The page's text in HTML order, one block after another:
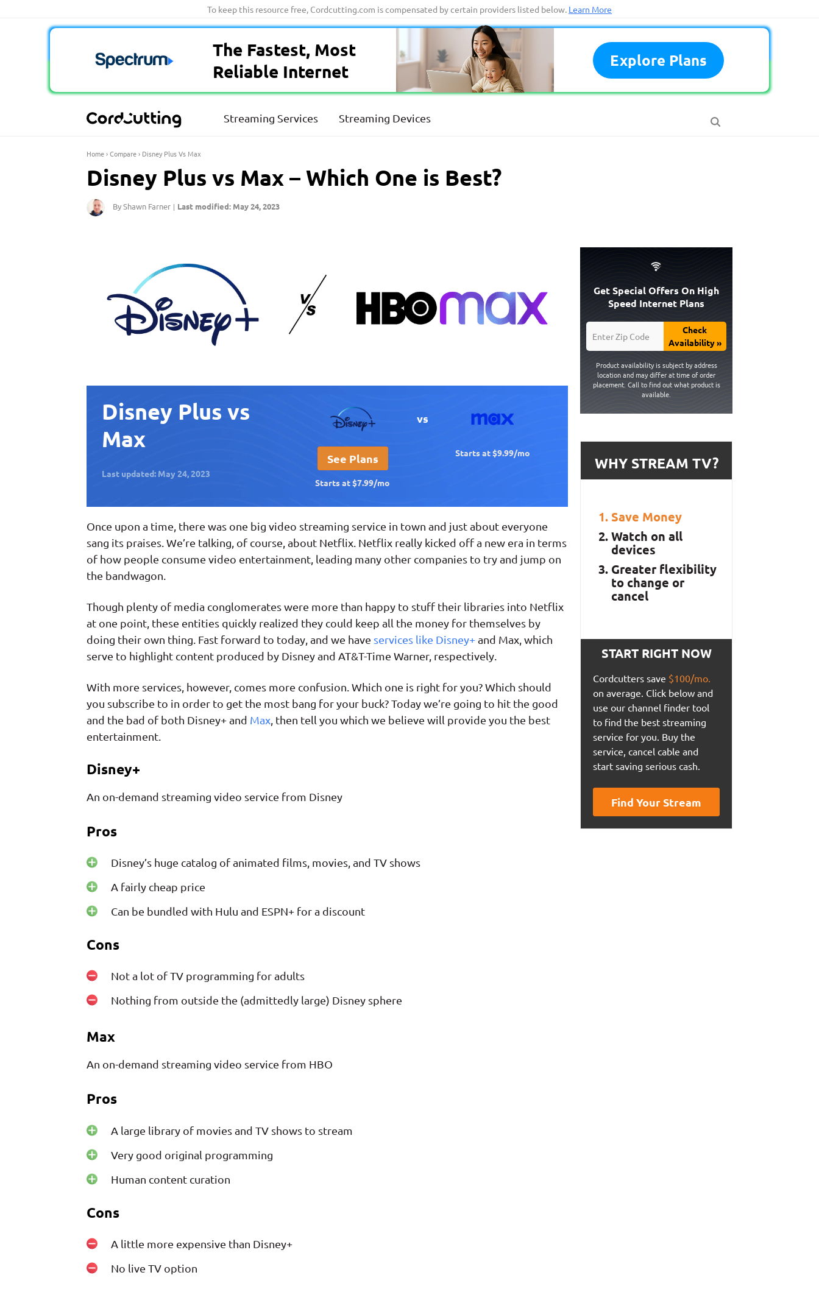
To keep this resource free, Cordcutting.com is compensated by certain providers listed below. Learn More
The Fastest, Most
Reliable Internet
Explore Plans
Streaming Services Streaming Devices
Home›Compare› Disney Plus Vs Max
Disney Plus vs Max – Which One is Best?
By Shawn Farner | Last modified: May 24, 2023
Disney Plus vs
Max
Last updated: May 24, 2023
See Plans
Starts at $7.99/mo
vs
Starts at $9.99/mo
Once upon a time, there was one big video streaming service in town and just about everyone
sang its praises. We’re talking, of course, about Netflix. Netflix really kicked off a new era in terms
of how people consume video entertainment, leading many other companies to try and jump on
the bandwagon.
Though plenty of media conglomerates were more than happy to stuff their libraries into Netflix
at one point, these entities quickly realized they could keep all the money for themselves by
doing their own thing. Fast forward to today, and we have services like Disney+and Max, which
serve to highlight content produced by Disney and AT&T-Time Warner, respectively.
With more services, however, comes more confusion. Which one is right for you? Which should
you subscribe to in order to get the most bang for your buck? Today we’re going to hit the good
and the bad of both Disney+ and Max, then tell you which we believe will provide you the best
entertainment.
Disney+
An on-demand streaming video service from Disney
Pros
Disney’s huge catalog of animated films, movies, and TV shows
A fairly cheap price
Can be bundled with Hulu and ESPN+ for a discount
Cons
Not a lot of TV programming for adults
Nothing from outside the (admittedly large) Disney sphere
Max
An on-demand streaming video service from HBO
Pros
A large library of movies and TV shows to stream
Very good original programming
Human content curation
Cons
A little more expensive than Disney+
No live TV option
Get Special Offers On High
Speed Internet Plans
Check
Availability »
Product availability is subject by address
location and may differ at time of order
placement. Call to find out what product is
available.
WHY STREAM TV?
Save Money
Watch on all
devices
Greater flexibility
to change or
cancel
START RIGHT NOW
Cordcutters save $100/mo.
on average. Click below and
use our channel finder tool
to find the best streaming
service for you. Buy the
service, cancel cable and
start saving serious cash.
Find Your Stream